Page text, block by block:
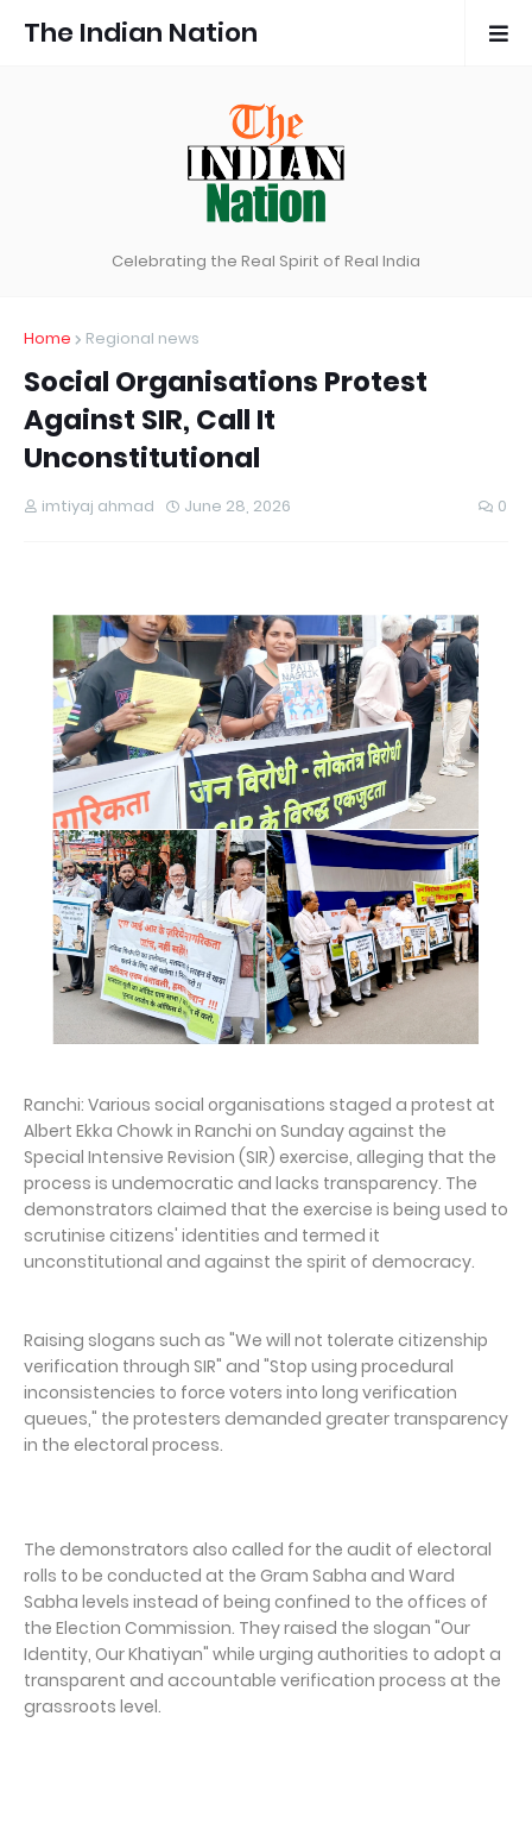
The Indian Nation
Celebrating the Real Spirit of Real India
Home Regional news
Social Organisations Protest
Against SIR, Call It
Unconstitutional
imtiyaj ahmad June 28, 2026 0
Ranchi: Various social organisations staged a protest at
Albert Ekka Chowk in Ranchi on Sunday against the
Special Intensive Revision (SIR) exercise, alleging that the
process is undemocratic and lacks transparency. The
demonstrators claimed that the exercise is being used to
scrutinise citizens' identities and termed it
unconstitutional and against the spirit of democracy.
Raising slogans such as "We will not tolerate citizenship
verification through SIR" and "Stop using procedural
inconsistencies to force voters into long verification
queues," the protesters demanded greater transparency
in the electoral process.
The demonstrators also called for the audit of electoral
rolls to be conducted at the Gram Sabha and Ward
Sabha levels instead of being confined to the offices of
the Election Commission. They raised the slogan "Our
Identity, Our Khatiyan" while urging authorities to adopt a
transparent and accountable verification process at the
grassroots level.